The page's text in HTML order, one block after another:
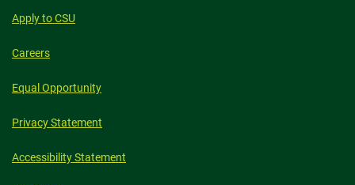
Apply to CSU
Careers
Equal Opportunity
Privacy Statement
Accessibility Statement